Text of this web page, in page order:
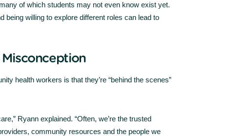
of which students may not even know exist yet.
being willing to explore different roles can lead to
health workers is that they’re “behind the scenes”
Ryann explained. “Often, we’re the trusted
community resources and the people we